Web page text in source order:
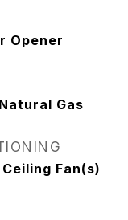
Opener
Gas
Fan(s)